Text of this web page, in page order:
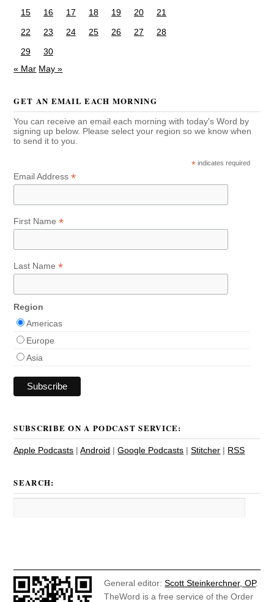
15
16 17 18 19 20
21
22
23 24 25 26 27
28
29
30
« Mar May »
GET AN EMAIL EACH MORNING
You can receive an email each morning with today's Word by
signing up below. Please select your region so we know when
to send it to you.
* indicates required
Email Address*
First Name*
Last Name*
Region
Americas
Europe
Asia
SUBSCRIBE ON A PODCAST SERVICE:
Apple Podcasts |Android |Google Podcasts |Stitcher | RSS
SEARCH:
General editor:Scott Steinkerchner, OP.
TheWord is a free service of the Order